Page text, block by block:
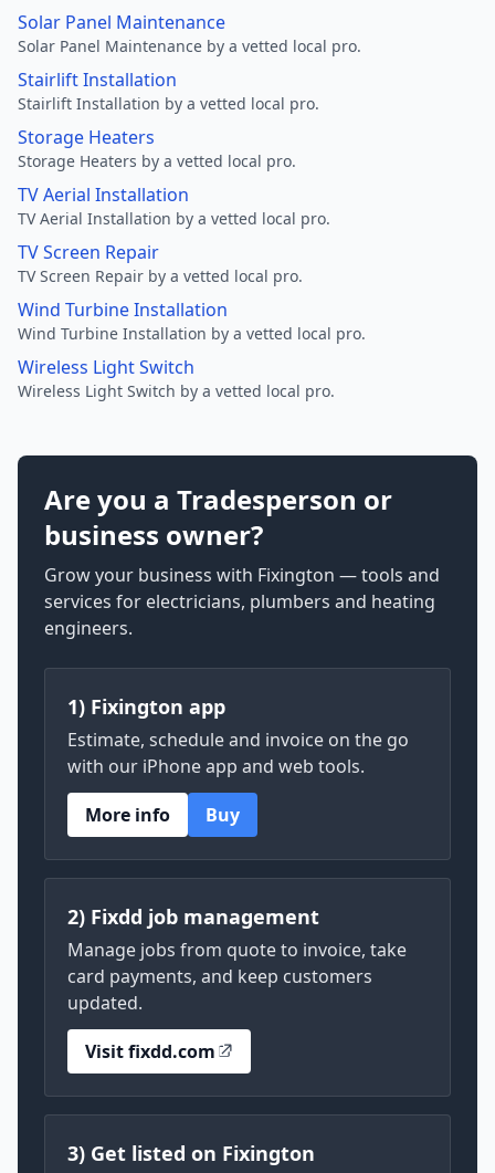
Solar Panel Maintenance
Solar Panel Maintenance by a vetted local pro.
Stairlift Installation
Stairlift Installation by a vetted local pro.
Storage Heaters
Storage Heaters by a vetted local pro.
TV Aerial Installation
TV Aerial Installation by a vetted local pro.
TV Screen Repair
TV Screen Repair by a vetted local pro.
Wind Turbine Installation
Wind Turbine Installation by a vetted local pro.
Wireless Light Switch
Wireless Light Switch by a vetted local pro.
Are you a Tradesperson or
business owner?
Grow your business with Fixington — tools and
services for electricians, plumbers and heating
engineers.
1) Fixington app
Estimate, schedule and invoice on the go
with our iPhone app and web tools.
More info
Buy
2) Fixdd job management
Manage jobs from quote to invoice, take
card payments, and keep customers
updated.
Visit fixdd.com
3) Get listed on Fixington